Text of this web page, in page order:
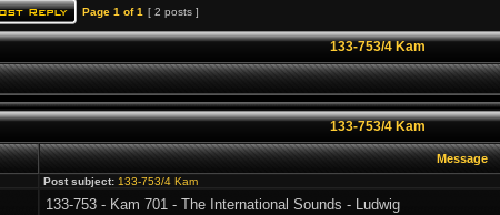
Page 1 of1 [ 2 posts ]
133-753/4 Kam
133-753/4 Kam
Message
Post subject: 133-753/4 Kam
133-753 - Kam 701 - The International Sounds - Ludwig